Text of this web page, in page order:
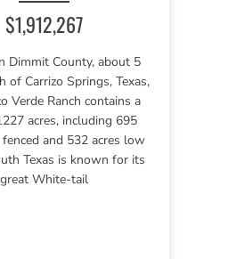
$1,912,267
Dimmit County, about 5
of Carrizo Springs, Texas,
Verde Ranch contains a
acres, including 695
and 532 acres low
Texas is known for its
great White-tail